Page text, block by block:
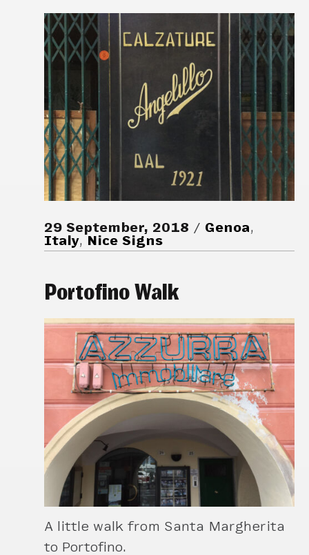
29 September, 2018 Genoa,
Italy, Nice Signs
Portofino Walk
A little walk from Santa Margherita
to Portofino.